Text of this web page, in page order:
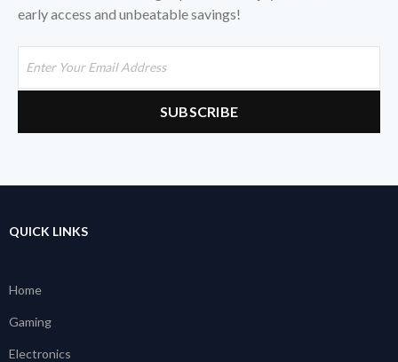
early access and unbeatable savings!
QUICK LINKS
Home
Gaming
Electronics